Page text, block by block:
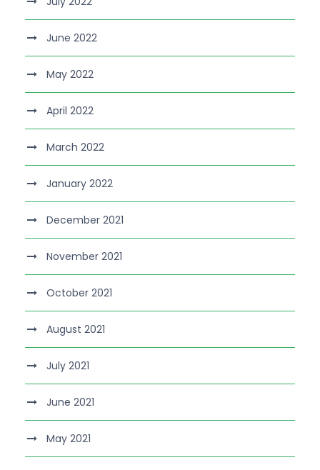
June 2022
May 2022
April 2022
March 2022
January 2022
December 2021
November 2021
October 2021
August 2021
July 2021
June 2021
May 2021